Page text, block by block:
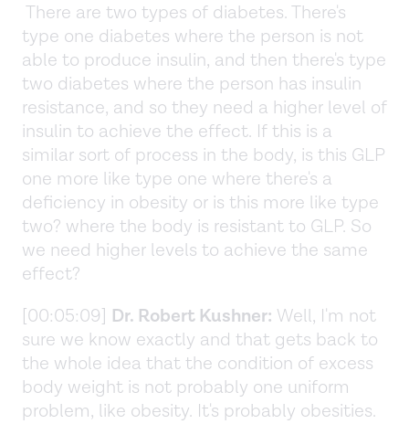
There are two types of diabetes. There's
type one diabetes where the person is not
able to produce insulin, and then there's type
two diabetes where the person has insulin
resistance, and so they need a higher level of
insulin to achieve the effect. If this is a
similar sort of process in the body, is this GLP
one more like type one where there's a
deficiency in obesity or is this more like type
two? where the body is resistant to GLP. So
we need higher levels to achieve the same
effect?
[00:05:09] Dr. Robert Kushner: Well, I'm not
sure we know exactly and that gets back to
the whole idea that the condition of excess
body weight is not probably one uniform
problem, like obesity. It's probably obesities.